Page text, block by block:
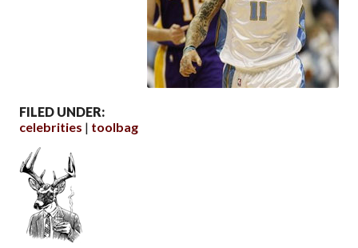
FILED UNDER:
celebrities
toolbag